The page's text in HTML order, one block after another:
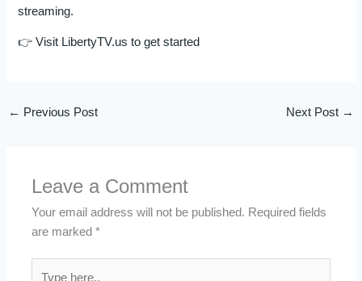
streaming.
👉 Visit LibertyTV.us to get started
← Previous Post Next Post →
Leave a Comment
Your email address will not be published. Required fields
are marked*